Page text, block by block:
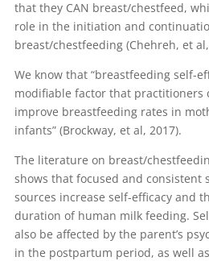
that they CAN breast/chestfeed,
role in the initiation and
breast/chestfeeding (Chehreh, et
We know that “breastfeeding self-
modifiable factor that practitioners
improve breastfeeding rates in
infants” (Brockway, et al, 2017).
The literature on breast/
shows that focused and consistent
sources increase self-efficacy and
duration of human milk feeding.
also be affected by the parent’s
in the postpartum period, as well as